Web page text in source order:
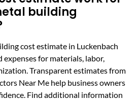
building
cost estimate in Luckenbach
for materials, labor,
Transparent estimates from
Near Me help business owners
Find additional information